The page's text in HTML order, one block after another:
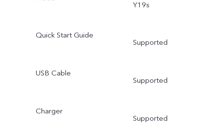
Y19s
Quick Start Guide
Supported
USB Cable
Supported
Charger
Supported